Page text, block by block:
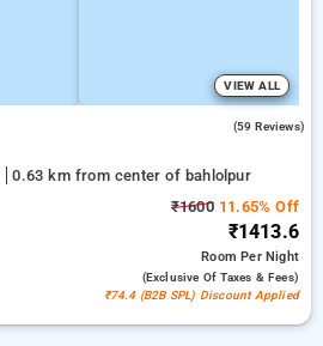
VIEW ALL
(59 Reviews)
0.63 km from center of bahlolpur
₹160011.65% Off
₹1413.6
RoomPer Night
(exclusive Of Taxes & Fees)
₹74.4 (B2B SPL) Discount Applied